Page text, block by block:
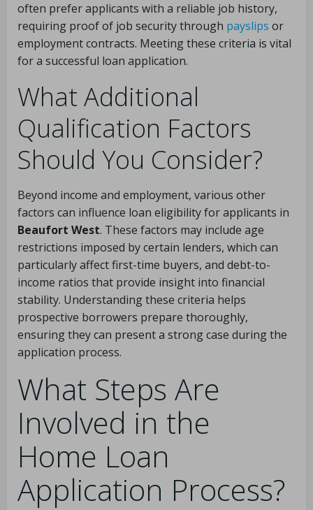
often prefer applicants with a reliable job history,
requiring proof of job security through payslips or
employment contracts. Meeting these criteria is vital
for a successful loan application.
What Additional
Qualification Factors
Should You Consider?
Beyond income and employment, various other
factors can influence loan eligibility for applicants in
Beaufort West. These factors may include age
restrictions imposed by certain lenders, which can
particularly affect first-time buyers, and debt-to-
income ratios that provide insight into financial
stability. Understanding these criteria helps
prospective borrowers prepare thoroughly,
ensuring they can present a strong case during the
application process.
What Steps Are
Involved in the
Home Loan
Application Process?